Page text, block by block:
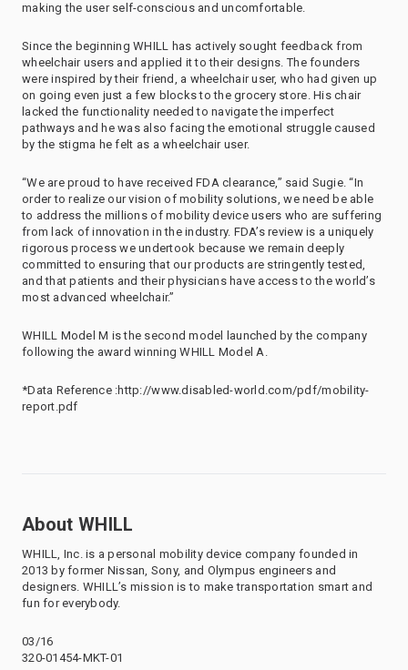
making the user self-conscious and uncomfortable.
Since the beginning WHILL has actively sought feedback from
wheelchair users and applied it to their designs. The founders
were inspired by their friend, a wheelchair user, who had given up
on going even just a few blocks to the grocery store. His chair
lacked the functionality needed to navigate the imperfect
pathways and he was also facing the emotional struggle caused
by the stigma he felt as a wheelchair user.
“We are proud to have received FDA clearance,” said Sugie. “In
order to realize our vision of mobility solutions, we need be able
to address the millions of mobility device users who are suffering
from lack of innovation in the industry. FDA’s review is a uniquely
rigorous process we undertook because we remain deeply
committed to ensuring that our products are stringently tested,
and that patients and their physicians have access to the world’s
most advanced wheelchair.”
WHILL Model M is the second model launched by the company
following the award winning WHILL Model A.
*Data Reference :http://www.disabled-world.com/pdf/mobility-
report.pdf
About WHILL
WHILL, Inc. is a personal mobility device company founded in
2013 by former Nissan, Sony, and Olympus engineers and
designers. WHILL’s mission is to make transportation smart and
fun for everybody.
03/16
320-01454-MKT-01